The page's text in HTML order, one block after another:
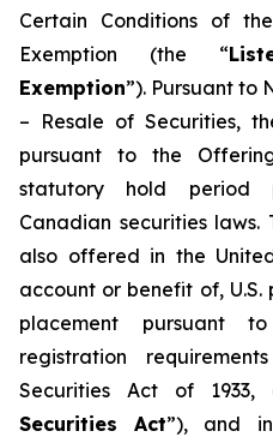
Certain Conditions of
Exemption (the “
Exemption”). Pursuant to
– Resale of Securities,
pursuant to the
statutory hold period
Canadian securities laws.
also offered in the
account or benefit of,
placement pursuant
registration
Securities Act of 1933,
Securities Act”), and